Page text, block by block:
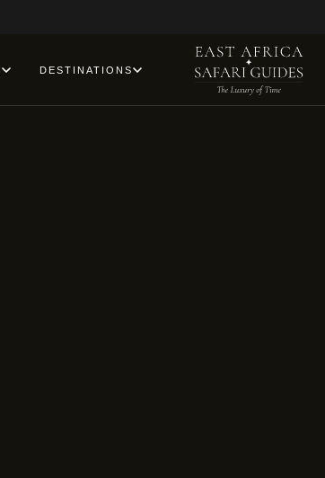
DESTINATIONS